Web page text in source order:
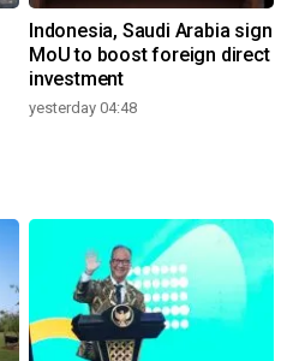
Indonesia, Saudi Arabia sign
MoU to boost foreign direct
investment
yesterday 04:48